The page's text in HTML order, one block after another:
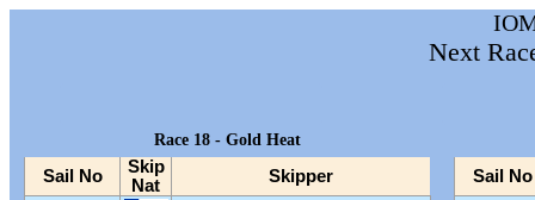
Next
Race 18 - Gold Heat
Sail No
Skip
Nat
Skipper
Sail No